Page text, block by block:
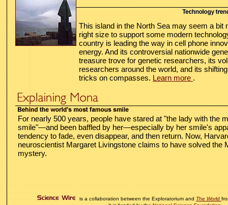
This island in the North Sea may seem a bit
right size to support some modern
country is leading the way in cell phone
energy. And its controversial nationwide
treasure trove for genetic researchers, its
researchers around the world, and its
tricks on compasses.Learn more.
For nearly 500 years, people have stared at "the lady with the
smile"—and been baffled by her—especially by her smile's
tendency to fade, even disappear, and then return. Now,
neuroscientist Margaret Livingstone claims to have solved the
mystery.
is a collaboration between the Exploratorium andThe World